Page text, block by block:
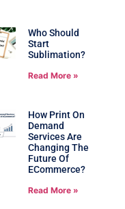
Who Should
Start
Sublimation?
Read More »
How Print On
Demand
Services Are
Changing The
Future Of
ECommerce?
Read More »